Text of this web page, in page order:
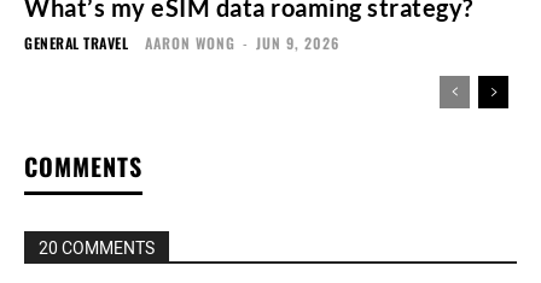
What’s my eSIM data roaming strategy?
GENERAL TRAVEL AARON WONG - JUN 9, 2026
COMMENTS
20 COMMENTS